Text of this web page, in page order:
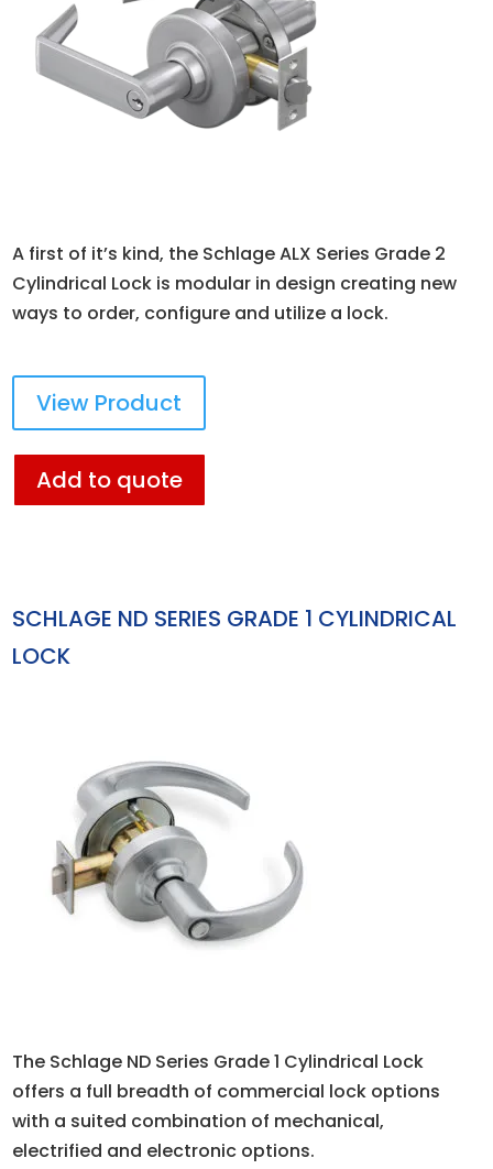
A first of it’s kind, the Schlage ALX Series Grade 2
Cylindrical Lock is modular in design creating new
ways to order, configure and utilize a lock.
View Product
Add to quote
SCHLAGE ND SERIES GRADE 1 CYLINDRICAL
LOCK
The Schlage ND Series Grade 1 Cylindrical Lock
offers a full breadth of commercial lock options
with a suited combination of mechanical,
electrified and electronic options.